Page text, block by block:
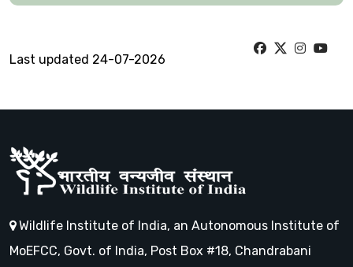
Last updated 24-07-2026
Wildlife Institute of India, an Autonomous Institute of
MoEFCC, Govt. of India, Post Box #18, Chandrabani